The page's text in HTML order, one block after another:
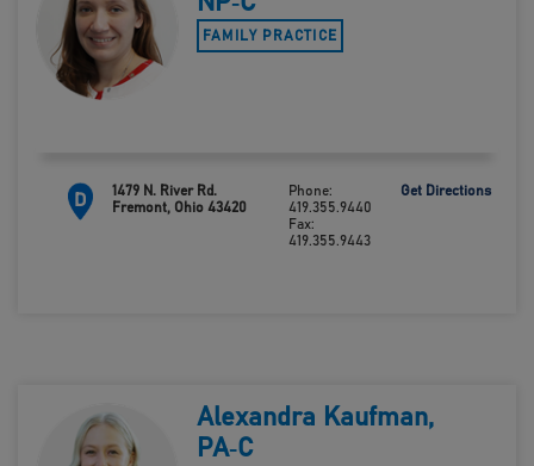
FAMILY PRACTICE
D
1479 N. River Rd.
Fremont, Ohio 43420
Phone:
419.355.9440
Fax:
419.355.9443
Get Directions
Alexandra Kaufman,
PA‑C